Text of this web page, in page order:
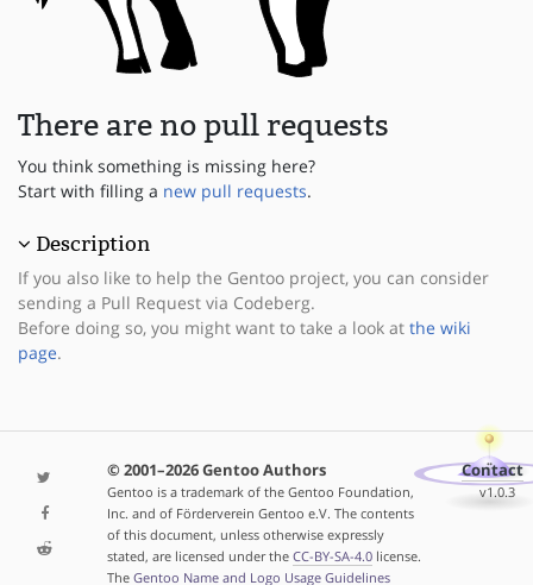
There are no pull requests
You think something is missing here?
Start with filling a new pull requests.
Description
If you also like to help the Gentoo project, you can consider
sending a Pull Request via Codeberg.
Before doing so, you might want to take a look at the wiki
page.
© 2001–2026 Gentoo Authors
Gentoo is a trademark of the Gentoo Foundation,
Inc. and of Förderverein Gentoo e.V. The contents
of this document, unless otherwise expressly
stated, are licensed under the CC-BY-SA-4.0license.
The Gentoo Name and Logo Usage Guidelines
Contact
v1.0.3